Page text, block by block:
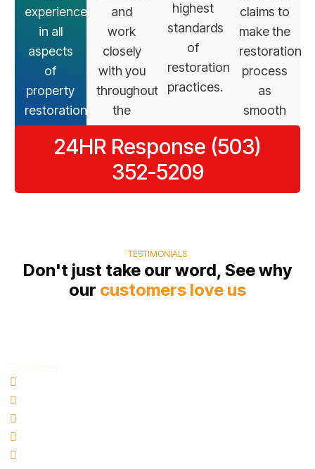
experienced
in all
aspects
of
property
restoration.
and
work
closely
with you
throughout
the
restoration
process.
highest
standards
of
restoration
practices.
claims to
make the
restoration
process
as
smooth
as
possible.
24HR Response (503)
352-5209
TESTIMONIALS
Don't just take our word, See why
our customers love us